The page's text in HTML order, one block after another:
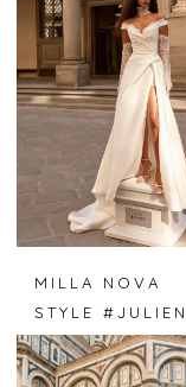
MILLA NOVA
STYLE